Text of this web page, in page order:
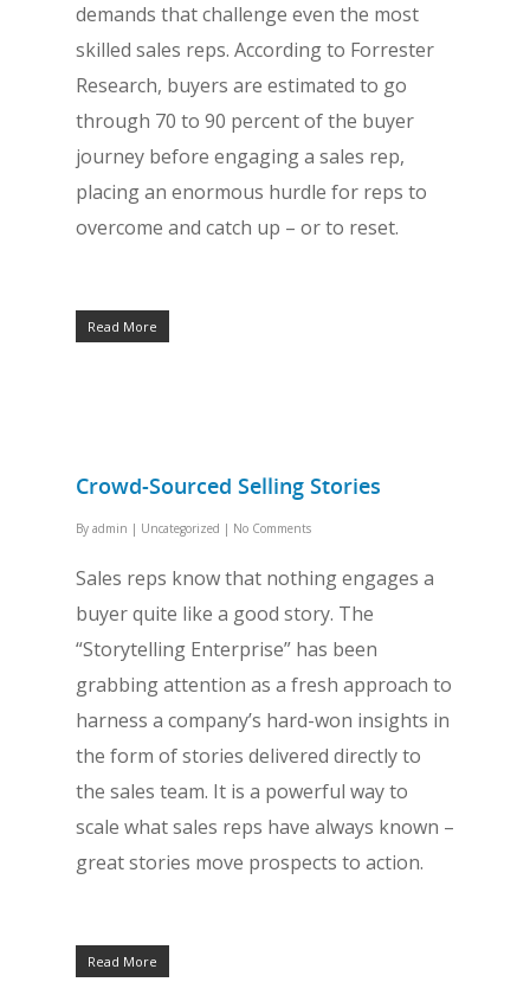
demands that challenge even the most
skilled sales reps. According to Forrester
Research, buyers are estimated to go
through 70 to 90 percent of the buyer
journey before engaging a sales rep,
placing an enormous hurdle for reps to
overcome and catch up – or to reset.
Read More
Crowd-Sourced Selling Stories
By admin | Uncategorized | No Comments
Sales reps know that nothing engages a
buyer quite like a good story. The
“Storytelling Enterprise” has been
grabbing attention as a fresh approach to
harness a company’s hard-won insights in
the form of stories delivered directly to
the sales team. It is a powerful way to
scale what sales reps have always known –
great stories move prospects to action.
Read More